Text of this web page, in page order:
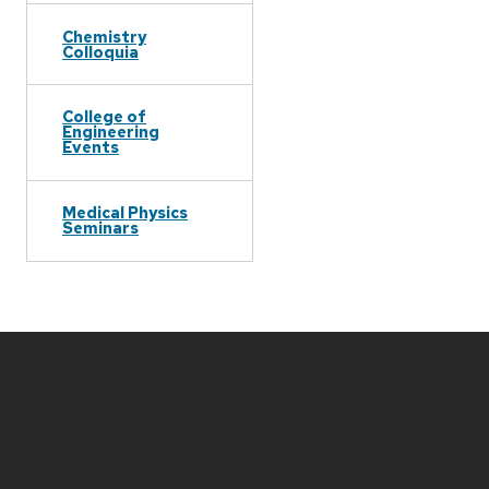
Chemistry
Colloquia
College of
Engineering
Events
Medical Physics
Seminars